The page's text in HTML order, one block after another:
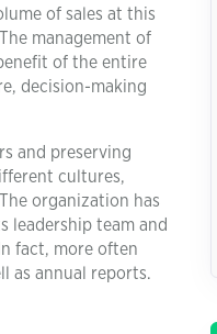
of sales at this
management of
of the entire
decision-making
and preserving
cultures,
organization has
leadership team and
fact, more often
as annual reports.